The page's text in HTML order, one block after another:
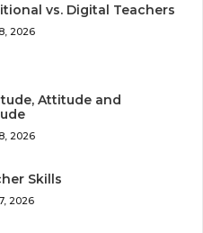
vs. Digital Teachers
2026
Attitude and
2026
Skills
2026